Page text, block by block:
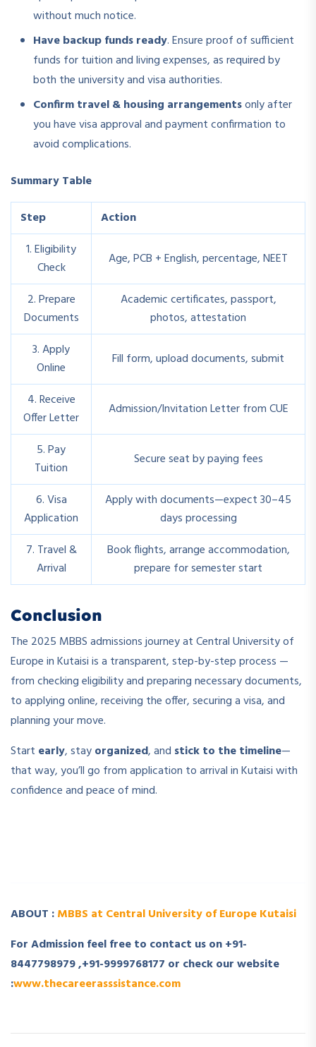
without much notice.
Have backup funds ready. Ensure proof of sufficient
funds for tuition and living expenses, as required by
both the university and visa authorities.
Confirm travel & housing arrangementsonly after
you have visa approval and payment confirmation to
avoid complications.
Summary Table
Step
Action
1. Eligibility
Check
Age, PCB + English, percentage, NEET
2. Prepare
Documents
Academic certificates, passport,
photos, attestation
3. Apply
Online
Fill form, upload documents, submit
4. Receive
Offer Letter
Admission/Invitation Letter from CUE
5. Pay
Tuition
Secure seat by paying fees
6. Visa
Application
Apply with documents—expect 30–45
days processing
7. Travel &
Arrival
Book flights, arrange accommodation,
prepare for semester start
Conclusion
The 2025 MBBS admissions journey at Central University of
Europe in Kutaisi is a transparent, step-by-step process —
from checking eligibility and preparing necessary documents,
to applying online, receiving the offer, securing a visa, and
planning your move.
Start early, stayorganized, and stick to the timeline—
that way, you’ll go from application to arrival in Kutaisi with
confidence and peace of mind.
ABOUT :MBBS at Central University of Europe Kutaisi
For Admission feel free to contact us on +91-
8447798979 ,+91-9999768177 or check our website
:www.thecareerasssistance.com